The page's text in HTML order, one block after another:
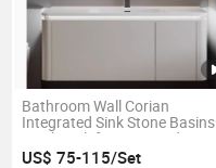
Bathroom Wall Corian
Integrated Sink Stone Basins
Wash Sink for Suite Bedroom
US$ 75-115/Set